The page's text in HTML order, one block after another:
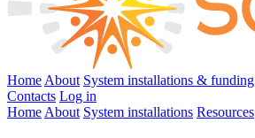
Home About System installations & funding
Contacts Log in
Home About System installations Resources